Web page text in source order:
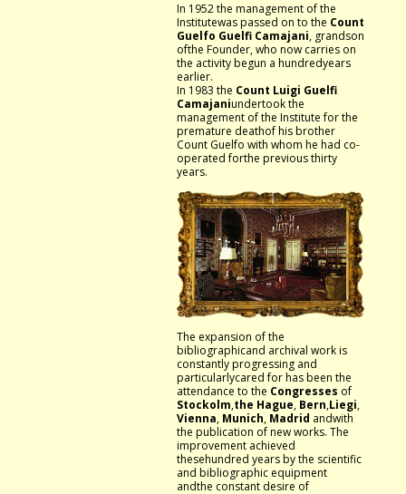
In 1952 the management of the
Institutewas passed on to the Count
Guelfo Guelfi Camajani, grandson
ofthe Founder, who now carries on
the activity begun a hundredyears
earlier.
In 1983 the Count Luigi Guelfi
Camajaniundertook the
management of the Institute for the
premature deathof his brother
Count Guelfo with whom he had co-
operated forthe previous thirty
years.
The expansion of the
bibliographicand archival work is
constantly progressing and
particularlycared for has been the
attendance to the Congresses of
Stockolm,the Hague, Bern,Liegi,
Vienna, Munich, Madrid andwith
the publication of new works. The
improvement achieved
thesehundred years by the scientific
and bibliographic equipment
andthe constant desire of